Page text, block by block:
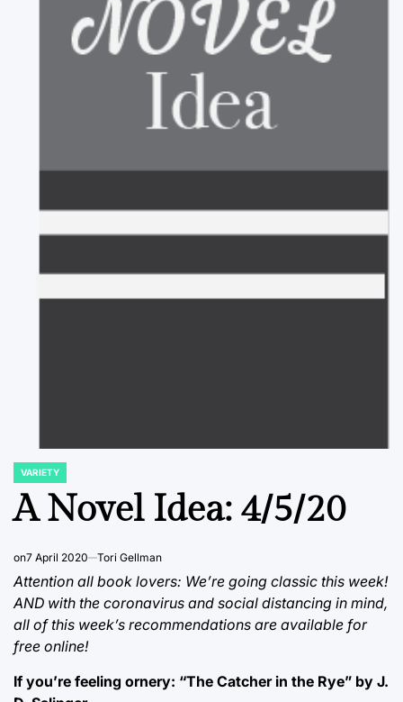
POSTED
IN
VARIETY
A Novel Idea: 4/5/20
on7 April 2020 Tori Gellman
Attention all book lovers: We’re going classic this week!
AND with the coronavirus and social distancing in mind,
all of this week’s recommendations are available for
free online!
If you’re feeling ornery: “The Catcher in the Rye” by J.